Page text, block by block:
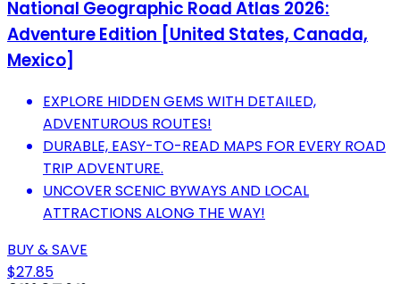
National Geographic Road Atlas 2026:
Adventure Edition [United States, Canada,
Mexico]
EXPLORE HIDDEN GEMS WITH DETAILED,
ADVENTUROUS ROUTES!
DURABLE, EASY-TO-READ MAPS FOR EVERY ROAD
TRIP ADVENTURE.
UNCOVER SCENIC BYWAYS AND LOCAL
ATTRACTIONS ALONG THE WAY!
BUY & SAVE
$27.85